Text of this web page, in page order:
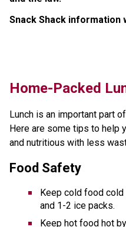
Snack Shack information
​​​​​Home-Packed
Lunch is an important part
Here are some tips to help
and nutritious with less
Food Safety
Keep cold food cold
and 1-2 ice packs.
Keep hot food hot